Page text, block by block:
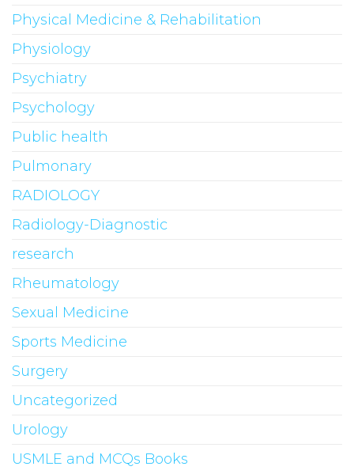
Physical Medicine & Rehabilitation
Physiology
Psychiatry
Psychology
Public health
Pulmonary
RADIOLOGY
Radiology-Diagnostic
research
Rheumatology
Sexual Medicine
Sports Medicine
Surgery
Uncategorized
Urology
USMLE and MCQs Books